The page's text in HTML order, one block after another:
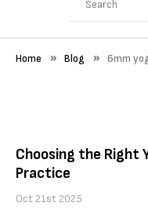
Home Blog 6mm
Choosing the Right
Practice
Oct 21st 2025